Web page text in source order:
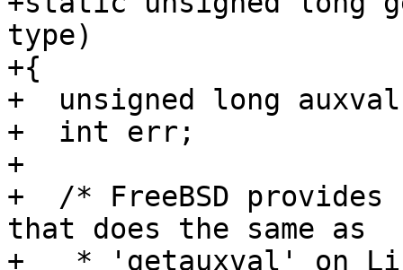
type)
+{
+  unsigned long
+  int err;
+
+  /* FreeBSD
that does the same as
+   * 'getauxval' on